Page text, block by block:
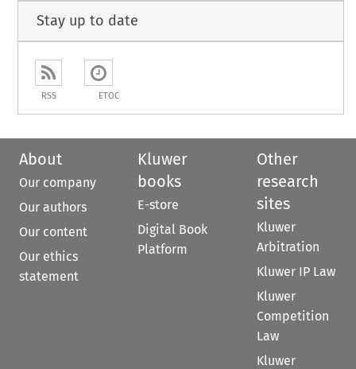
Stay up to date
RSS ETOC
About
Our company
Our authors
Our content
Our ethics
statement
Kluwer
books
E-store
Digital Book
Platform
Other
research
sites
Kluwer
Arbitration
Kluwer IP Law
Kluwer
Competition
Law
Kluwer